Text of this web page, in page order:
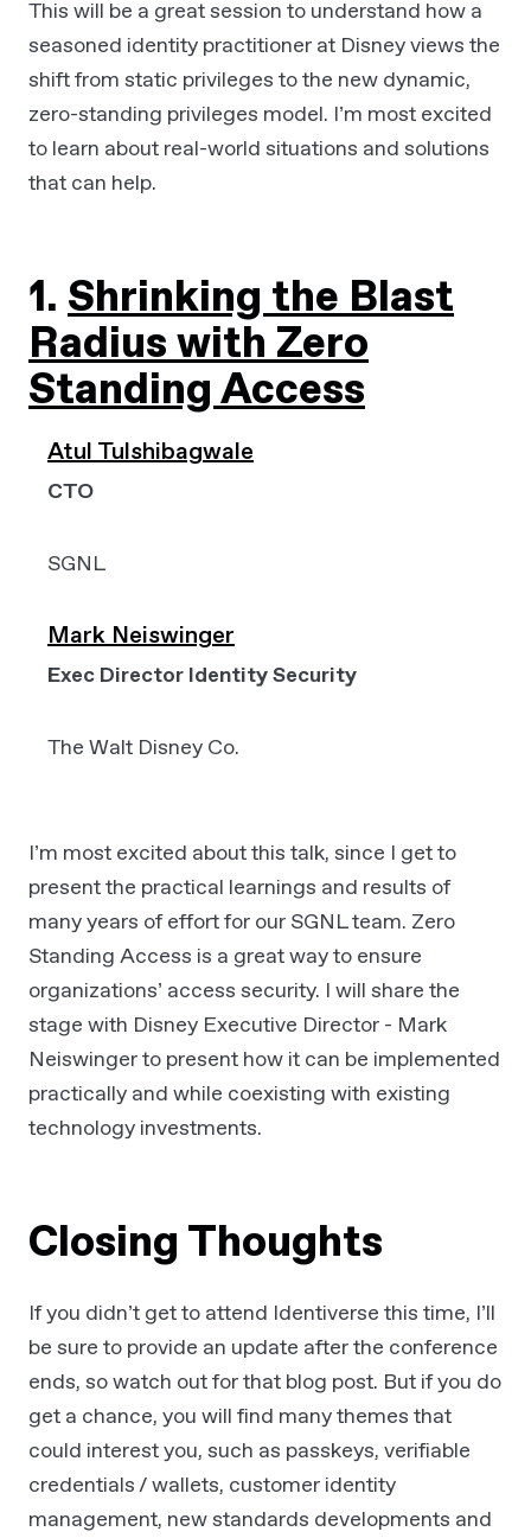
This will be a great session to understand how a
seasoned identity practitioner at Disney views the
shift from static privileges to the new dynamic,
zero-standing privileges model. I’m most excited
to learn about real-world situations and solutions
that can help.
1. Shrinking the Blast
Radius with Zero
Standing Access
Atul Tulshibagwale
CTO
SGNL
Mark Neiswinger
Exec Director Identity Security
The Walt Disney Co.
I’m most excited about this talk, since I get to
present the practical learnings and results of
many years of effort for our SGNL team. Zero
Standing Access is a great way to ensure
organizations’ access security. I will share the
stage with Disney Executive Director - Mark
Neiswinger to present how it can be implemented
practically and while coexisting with existing
technology investments.
Closing Thoughts
If you didn’t get to attend Identiverse this time, I’ll
be sure to provide an update after the conference
ends, so watch out for that blog post. But if you do
get a chance, you will find many themes that
could interest you, such as passkeys, verifiable
credentials / wallets, customer identity
management, new standards developments and